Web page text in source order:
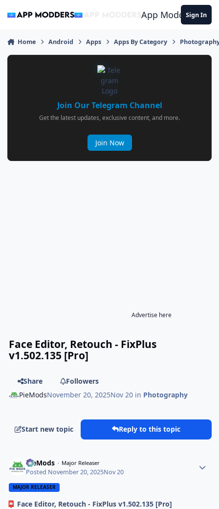
App ModdersSign In
Home Android Apps Apps By Category
Join Our Telegram Channel
Get the latest updates, exclusive content, and more.
Join Now
Advertise here
Face Editor, Retouch - FixPlus
v1.502.135 [Pro]
Share
Followers
PieModsNovember 20, 2025Nov 20 in Photography
Start new topic Reply to this topic
PieMods Major Releaser
Posted November 20, 2025Nov 20
MAJOR RELEASER
📮 Face Editor, Retouch - FixPlus v1.502.135 [Pro]